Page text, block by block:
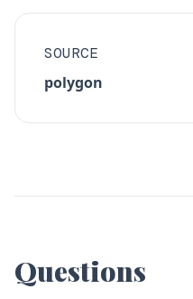
SOURCE
polygon
Questions